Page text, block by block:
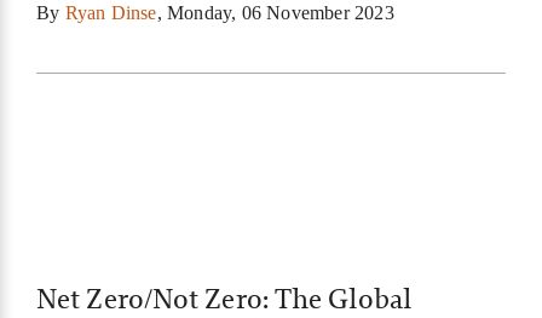
By Ryan Dinse, Monday, 06 November 2023
Net Zero/Not Zero: The Global